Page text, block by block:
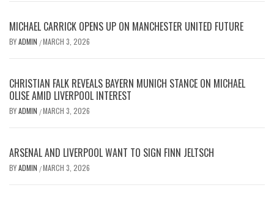
MICHAEL CARRICK OPENS UP ON MANCHESTER UNITED FUTURE
BYADMIN /MARCH 3, 2026
CHRISTIAN FALK REVEALS BAYERN MUNICH STANCE ON MICHAEL
OLISE AMID LIVERPOOL INTEREST
BYADMIN /MARCH 3, 2026
ARSENAL AND LIVERPOOL WANT TO SIGN FINN JELTSCH
BYADMIN /MARCH 3, 2026